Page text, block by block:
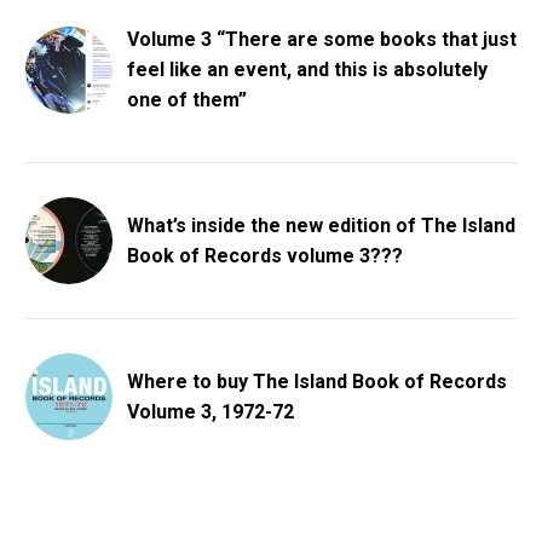
Volume 3 “There are some books that just
feel like an event, and this is absolutely
one of them”
What’s inside the new edition of The Island
Book of Records volume 3???
Where to buy The Island Book of Records
Volume 3, 1972-72